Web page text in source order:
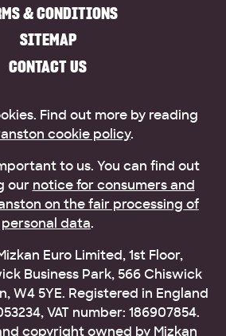
& CONDITIONS
SITEMAP
CONTACT US
Find out more by reading
cookie policy.
to us. You can find out
our notice for consumers and
on the fair processing of
personal data.
Euro Limited, 1st Floor,
Business Park, 566 Chiswick
W4 5YE. Registered in England
VAT number: 186907854.
copyright owned by Mizkan